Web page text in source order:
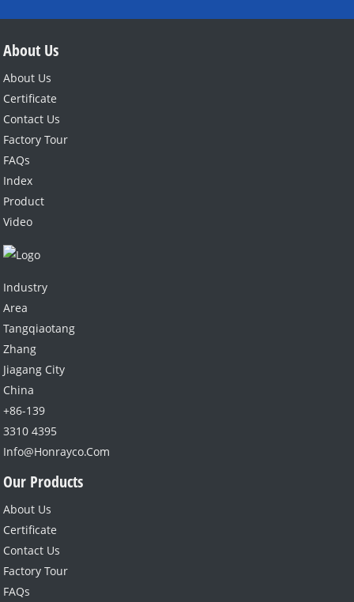
About Us
About Us
Certificate
Contact Us
Factory Tour
FAQs
Index
Product
Video
Industry
Area
Tangqiaotang
Zhang
Jiagang City
China
+86-139
3310 4395
Info@honrayco.com
Our Products
About Us
Certificate
Contact Us
Factory Tour
FAQs